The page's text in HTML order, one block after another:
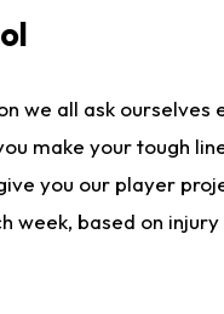
we all ask
make your tough
you our player
week, based on